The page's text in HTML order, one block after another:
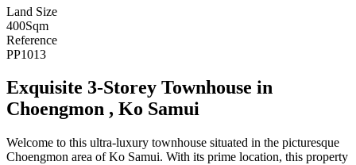
Land Size
400Sqm
Reference
PP1013
Exquisite 3-Storey Townhouse in
Choengmon , Ko Samui
Welcome to this ultra-luxury townhouse situated in the picturesque
Choengmon area of Ko Samui. With its prime location, this property